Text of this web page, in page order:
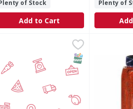
of Stock
Add to Cart
Plenty of
OunceRub - 22 Ounce,$13.29
& Lemon Rub to
Eligible
Tajin Fruit Seasoning Mini - 1 Each
SNAP EBTDeliver